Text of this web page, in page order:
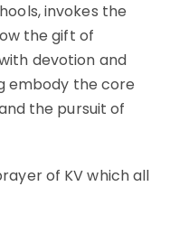
invokes the
the gift of
devotion and
embody the core
the pursuit of
of KV which all